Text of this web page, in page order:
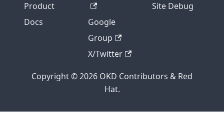
Product
Docs
Google
Group
X/Twitter
Site Debug
Copyright © 2026 OKD Contributors & Red
Hat.